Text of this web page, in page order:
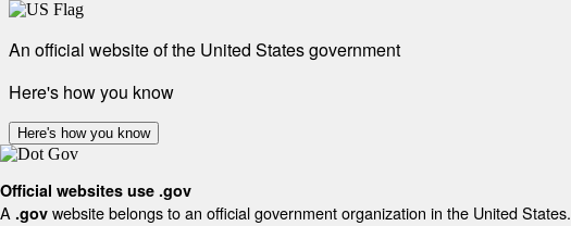
An official website of the United States government
Here's how you know
Here's how you know
Official websites use .gov
A .gov website belongs to an official government organization in the United States.